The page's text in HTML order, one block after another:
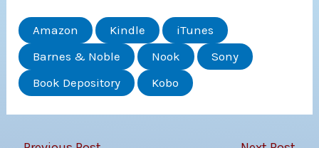
Amazon Kindle
iTunes
Barnes & Noble
Nook
Sony
Book Depository
Kobo